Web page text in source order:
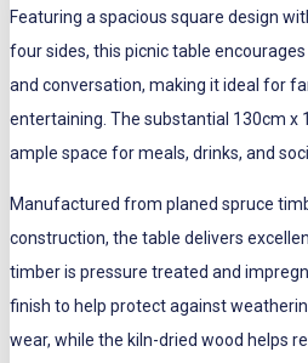
Featuring a spacious square design
four sides, this picnic table
and conversation, making it ideal for
entertaining. The substantial 130cm x
ample space for meals, drinks, and
Manufactured from planed spruce
construction, the table delivers
timber is pressure treated and
finish to help protect against
wear, while the kiln-dried wood helps